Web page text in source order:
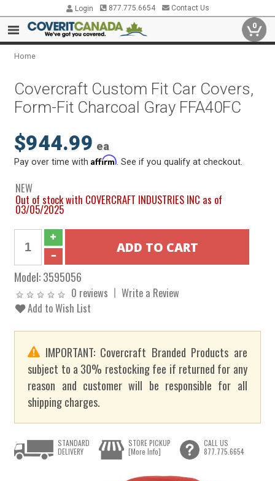
Login 877.775.6654 Contact Us
0
Home
Covercraft Custom Fit Car Covers,
Form-Fit Charcoal Gray FFA40FC
$944.99 ea
Pay over time withAffirm . See if you qualify at checkout.
NEW
Out of stock with COVERCRAFT INDUSTRIES INC as of
03/05/2025
Model:3595056
0 reviews
Write a Review
Add to Wish List
IMPORTANT: Covercraft Branded Products are
subject to a 30% restocking fee if returned for any
reason and customer will be responsible for all
shipping charges.
STANDARD
DELIVERY
STORE PICKUP
[More Info]
CALL US
877.775.6654